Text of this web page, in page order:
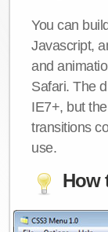
You can
Javascript,
and
Safari. The
IE7+, but
transitions
use.
How